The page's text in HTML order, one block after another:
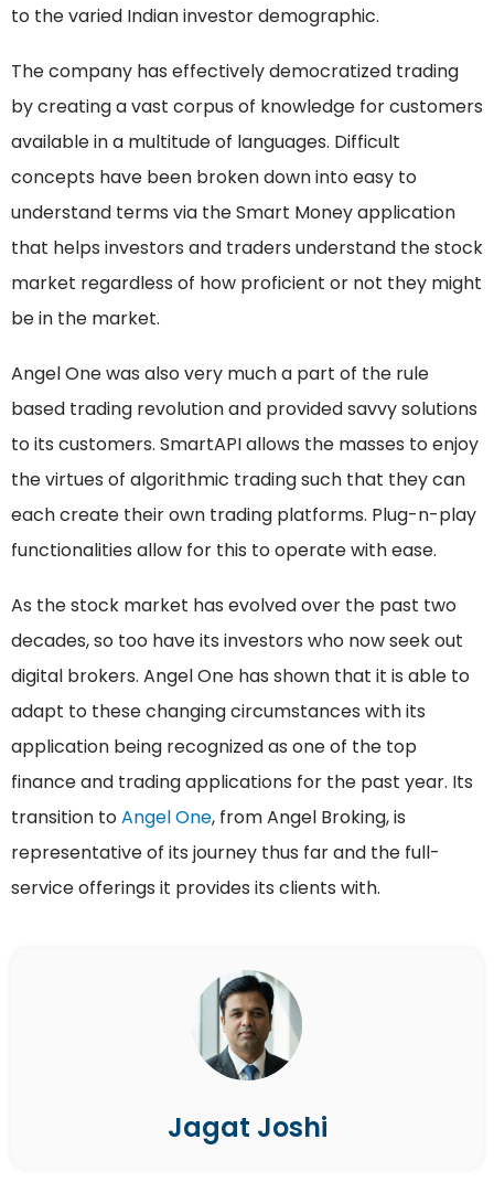
to the varied Indian investor demographic.
The company has effectively democratized trading
by creating a vast corpus of knowledge for customers
available in a multitude of languages. Difficult
concepts have been broken down into easy to
understand terms via the Smart Money application
that helps investors and traders understand the stock
market regardless of how proficient or not they might
be in the market.
Angel One was also very much a part of the rule
based trading revolution and provided savvy solutions
to its customers. SmartAPI allows the masses to enjoy
the virtues of algorithmic trading such that they can
each create their own trading platforms. Plug-n-play
functionalities allow for this to operate with ease.
As the stock market has evolved over the past two
decades, so too have its investors who now seek out
digital brokers. Angel One has shown that it is able to
adapt to these changing circumstances with its
application being recognized as one of the top
finance and trading applications for the past year. Its
transition toAngel One, from Angel Broking, is
representative of its journey thus far and the full-
service offerings it provides its clients with.
Jagat Joshi